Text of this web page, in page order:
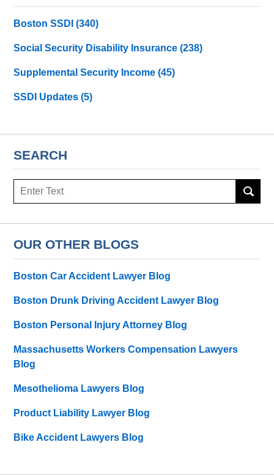
Boston SSDI(340)
Social Security Disability Insurance(238)
Supplemental Security Income(45)
SSDI Updates(5)
SEARCH
Search
OUR OTHER BLOGS
Boston Car Accident Lawyer Blog
Boston Drunk Driving Accident Lawyer Blog
Boston Personal Injury Attorney Blog
Massachusetts Workers Compensation Lawyers
Blog
Mesothelioma Lawyers Blog
Product Liability Lawyer Blog
Bike Accident Lawyers Blog